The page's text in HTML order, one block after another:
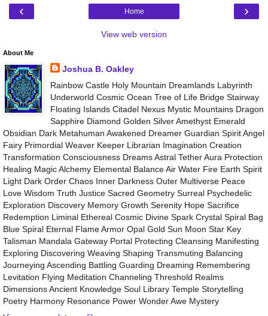
‹ ›
Home
View web version
About Me
Joshua B. Oakley
Rainbow Castle Holy Mountain Dreamlands Labyrinth
Underworld Cosmic Ocean Tree of Life Bridge Stairway
Floating Islands Citadel Nexus Mystic Mountains Dragon
Sapphire Diamond Golden Silver Amethyst Emerald
Obsidian Dark Metahuman Awakened Dreamer Guardian Spirit Angel
Fairy Primordial Weaver Keeper Librarian Imagination Creation
Transformation Consciousness Dreams Astral Tether Aura Protection
Healing Magic Alchemy Elemental Balance Air Water Fire Earth Spirit
Light Dark Order Chaos Inner Darkness Outer Multiverse Peace
Love Wisdom Truth Justice Sacred Geometry Surreal Psychedelic
Exploration Discovery Memory Growth Serenity Hope Sacrifice
Redemption Liminal Ethereal Cosmic Divine Spark Crystal Spiral Bag
Blue Spiral Eternal Flame Armor Opal Gold Sun Moon Star Key
Talisman Mandala Gateway Portal Protecting Cleansing Manifesting
Exploring Discovering Weaving Shaping Transmuting Balancing
Journeying Ascending Battling Guarding Dreaming Remembering
Levitation Flying Meditation Channeling Threshold Realms
Dimensions Ancient Knowledge Soul Library Temple Storytelling
Poetry Harmony Resonance Power Wonder Awe Mystery